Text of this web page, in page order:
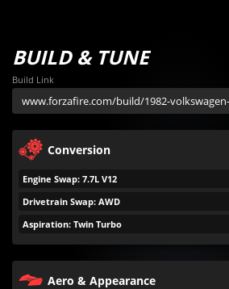
BUILD & TUNE
Build Link
Conversion
Engine Swap: 7.7L V12
Drivetrain Swap: AWD
Aspiration: Twin Turbo
Aero & Appearance